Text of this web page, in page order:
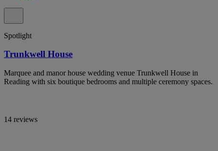
Spotlight
Trunkwell House
Marquee and manor house wedding venue Trunkwell House in
Reading with six boutique bedrooms and multiple ceremony spaces.
14 reviews